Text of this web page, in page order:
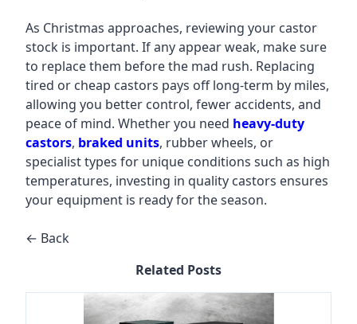
As Christmas approaches, reviewing your castor
stock is important. If any appear weak, make sure
to replace them before the mad rush. Replacing
tired or cheap castors pays off long-term by miles,
allowing you better control, fewer accidents, and
peace of mind. Whether you need heavy-duty
castors, braked units, rubber wheels, or
specialist types for unique conditions such as high
temperatures, investing in quality castors ensures
your equipment is ready for the season.
← Back
Related Posts